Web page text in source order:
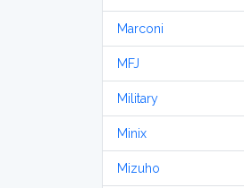
Marconi
MFJ
Military
Minix
Mizuho